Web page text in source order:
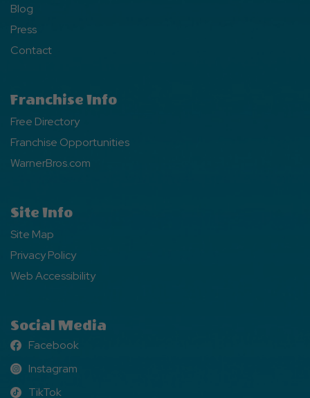
Blog
Press
Contact
Franchise Info
Free Directory
Franchise Opportunities
WarnerBros.com
Site Info
Site Map
Privacy Policy
Web Accessibility
Social Media
Facebook
Facebook
Instagram
Instagram
TikTok